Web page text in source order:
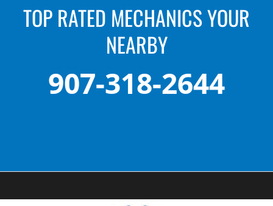
TOP RATED MECHANICS YOUR
NEARBY
907-318-2644